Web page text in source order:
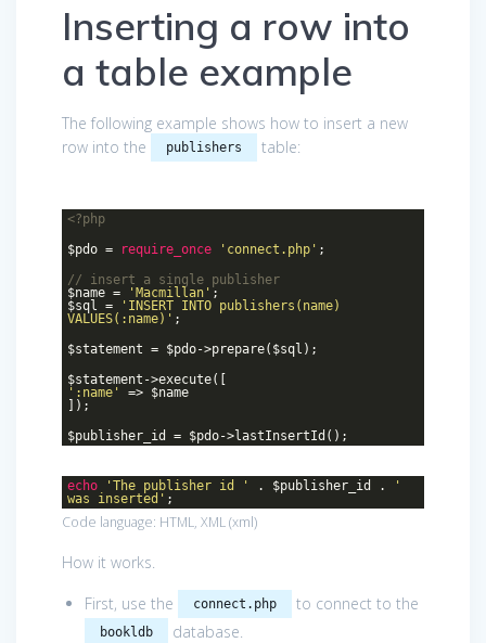
Inserting a row into
a table example
The following example shows how to insert a new
row into the
publishers table:
<?php
$pdo =
require_once 'connect.php' ;
// insert a single publisher
$name =
'Macmillan' ;
$sql =
'INSERT INTO publishers(name)
VALUES(:name)' ;
$statement = $pdo->prepare($sql);
$statement->execute([
':name'
=> $name
]);
$publisher_id = $pdo->lastInsertId();
echo 'The publisher id ' . $publisher_id .
'
was inserted' ;
Code language: HTML, XML(xml)
How it works.
First, use the
connect.php to connect to the
bookldb
database.